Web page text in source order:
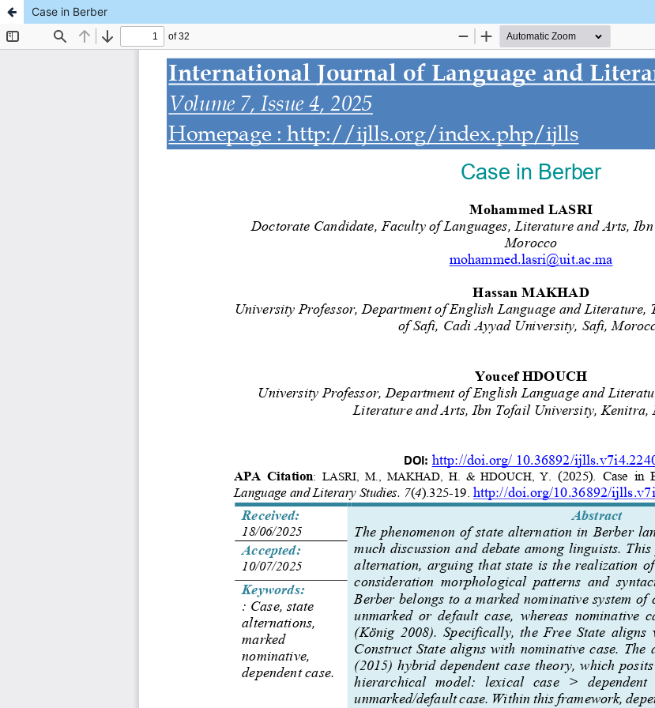
Case in Berber